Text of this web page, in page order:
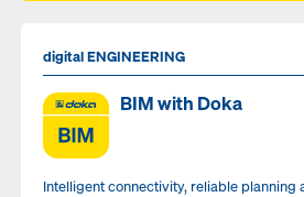
digital ENGINEERING
BIM with Doka
Intelligent connectivity, reliable planning